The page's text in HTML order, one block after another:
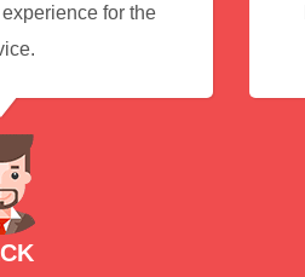
experience for the